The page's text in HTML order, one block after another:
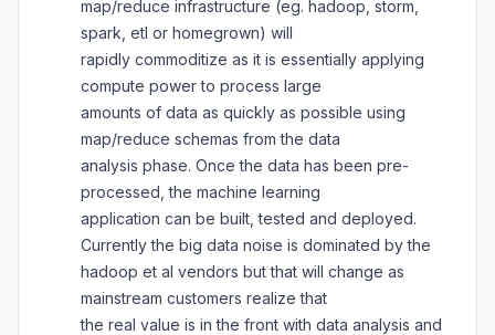
map/reduce infrastructure (eg. hadoop, storm,
spark, etl or homegrown) will
rapidly commoditize as it is essentially applying
compute power to process large
amounts of data as quickly as possible using
map/reduce schemas from the data
analysis phase. Once the data has been pre-
processed, the machine learning
application can be built, tested and deployed.
Currently the big data noise is dominated by the
hadoop et al vendors but that will change as
mainstream customers realize that
the real value is in the front with data analysis and